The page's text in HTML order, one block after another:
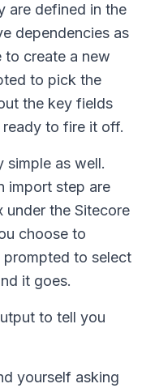
are defined in the
dependencies as
to create a new
to pick the
the key fields
to fire it off.
simple as well.
import step are
under the Sitecore
choose to
prompted to select
it goes.
to tell you
yourself asking